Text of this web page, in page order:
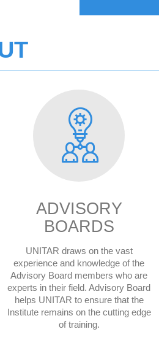
ADVISORY
BOARDS
UNITAR draws on the vast
experience and knowledge of the
Advisory Board members who are
experts in their field. Advisory Board
helps UNITAR to ensure that the
Institute remains on the cutting edge
of training.
Division for Peace
Advisory Board
Division for People
Advisory Board